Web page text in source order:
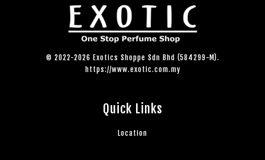
© 2022-2026 Exotics Shoppe Sdn Bhd (584299-M).
https://www.exotic.com.my
Quick Links
Location